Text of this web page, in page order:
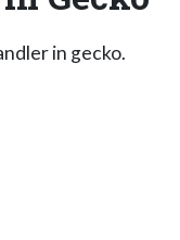
in gecko.